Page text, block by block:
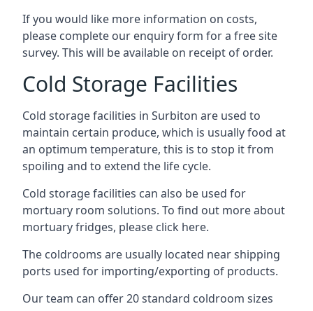
If you would like more information on costs,
please complete our enquiry form for a free site
survey. This will be available on receipt of order.
Cold Storage Facilities
Cold storage facilities in Surbiton are used to
maintain certain produce, which is usually food at
an optimum temperature, this is to stop it from
spoiling and to extend the life cycle.
Cold storage facilities can also be used for
mortuary room solutions. To find out more about
mortuary fridges, please click here.
The coldrooms are usually located near shipping
ports used for importing/exporting of products.
Our team can offer 20 standard coldroom sizes